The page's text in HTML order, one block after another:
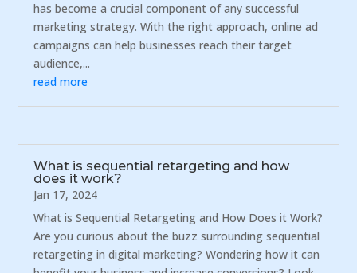
has become a crucial component of any successful
marketing strategy. With the right approach, online ad
campaigns can help businesses reach their target
audience,...
read more
What is sequential retargeting and how
does it work?
Jan 17, 2024
What is Sequential Retargeting and How Does it Work?
Are you curious about the buzz surrounding sequential
retargeting in digital marketing? Wondering how it can